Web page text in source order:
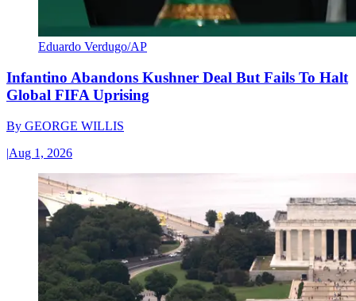
Eduardo Verdugo/AP
Infantino Abandons Kushner Deal But Fails To Halt
Global FIFA Uprising
By GEORGE WILLIS
|Aug 1, 2026